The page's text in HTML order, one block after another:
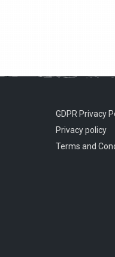
GDPR Privacy
Privacy policy
Terms and